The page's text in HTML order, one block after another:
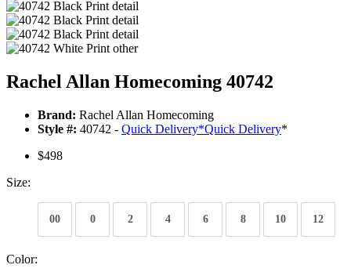
Rachel Allan Homecoming 40742
Brand: Rachel Allan Homecoming
Style #: 40742 - Quick Delivery*Quick Delivery*
$498
Size:
00 0 2 4 6 8 10 12
Color: